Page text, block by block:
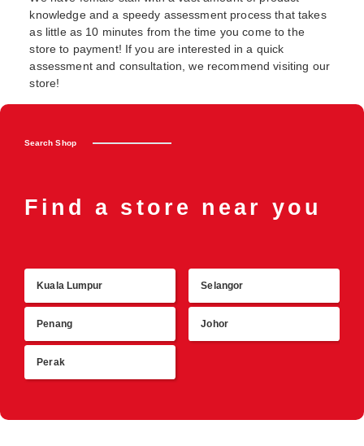
knowledge and a speedy assessment process that takes
as little as 10 minutes from the time you come to the
store to payment! If you are interested in a quick
assessment and consultation, we recommend visiting our
store!
Search Shop
Find a store near you
Kuala Lumpur Selangor
Penang Johor
Perak